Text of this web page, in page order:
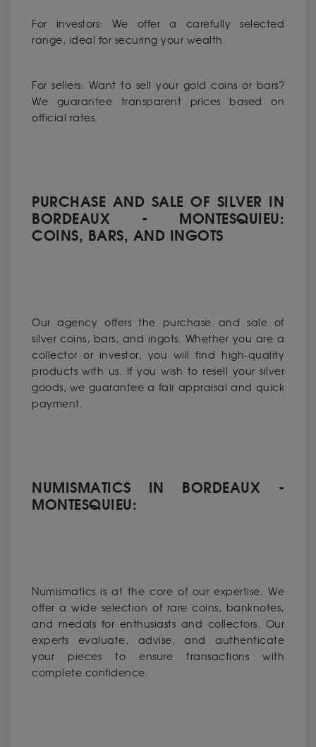
For investors: We offer a carefully selected
range, ideal for securing your wealth.
For sellers: Want to sell your gold coins or bars?
We guarantee transparent prices based on
official rates.
PURCHASE AND SALE OF SILVER IN
BORDEAUX - MONTESQUIEU:
COINS, BARS, AND INGOTS
Our agency offers the purchase and sale of
silver coins, bars, and ingots. Whether you are a
collector or investor, you will find high-quality
products with us. If you wish to resell your silver
goods, we guarantee a fair appraisal and quick
payment.
NUMISMATICS IN BORDEAUX -
MONTESQUIEU:
Numismatics is at the core of our expertise. We
offer a wide selection of rare coins, banknotes,
and medals for enthusiasts and collectors. Our
experts evaluate, advise, and authenticate
your pieces to ensure transactions with
complete confidence.